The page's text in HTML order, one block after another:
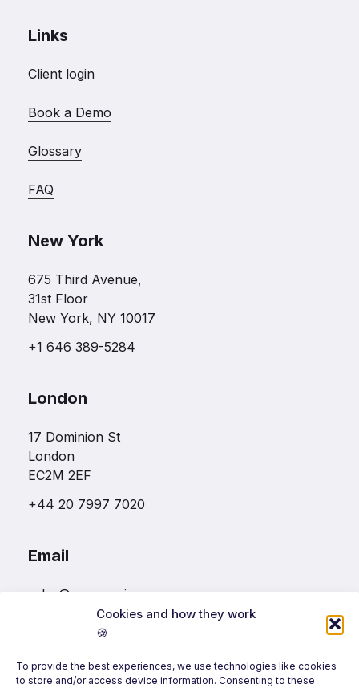
Cookies and how they work
🍪
To provide the best experiences, we use technologies like cookies
to store and/or access device information. Consenting to these
Links
Client login
Book a Demo
Glossary
FAQ
New York
675 Third Avenue,
31st Floor
New York, NY 10017
+1 646 389-5284
London
17 Dominion St
London
EC2M 2EF
+44 20 7997 7020
Email
sales@noreva.ai
Follow us